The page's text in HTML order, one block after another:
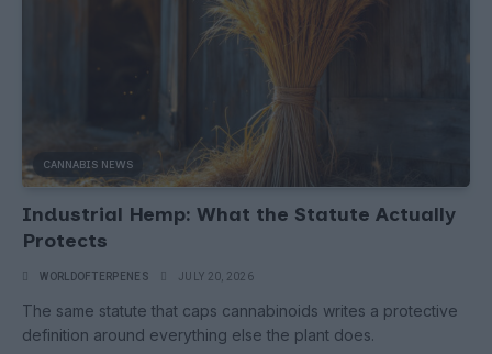
CANNABIS NEWS
Industrial Hemp: What the Statute Actually
Protects
WORLDOFTERPENES JULY 20, 2026
The same statute that caps cannabinoids writes a protective
definition around everything else the plant does.